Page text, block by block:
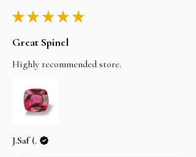
★ ★ ★ ★ ★
Great Spinel
Highly recommended store.
J.Saf (.